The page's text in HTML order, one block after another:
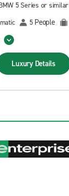
5 Series or similar
5 People
Luxury Details